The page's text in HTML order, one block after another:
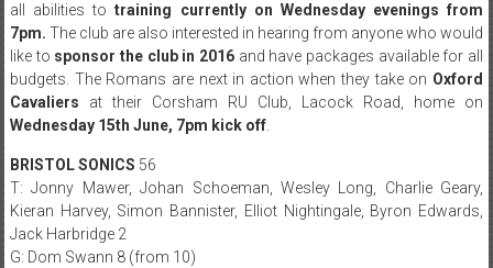
all abilities totraining currently on Wednesdayevenings from
7pm. The club are also interested in hearing from anyone who would
like to sponsor the club in 2016 and have packages available for all
budgets. The Romans are next in action when they take on Oxford
Cavaliers at their Corsham RU Club, Lacock Road, home on
Wednesday 15th June, 7pm kick off.
BRISTOL SONICS 56
T: Jonny Mawer, Johan Schoeman, Wesley Long, Charlie Geary,
Kieran Harvey, Simon Bannister, Elliot Nightingale, Byron Edwards,
Jack Harbridge 2
G: Dom Swann 8 (from 10)